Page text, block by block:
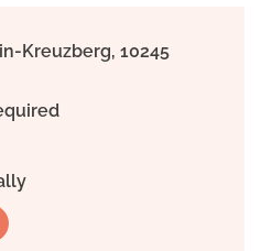
Kreuzberg, 10245